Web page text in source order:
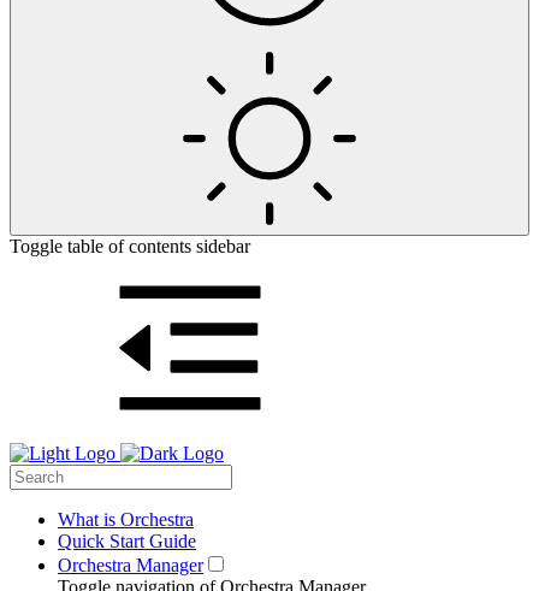
Toggle table of contents sidebar
What is Orchestra
Quick Start Guide
Orchestra Manager
Toggle navigation of Orchestra Manager